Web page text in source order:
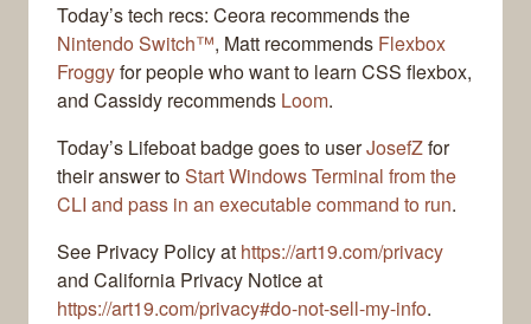
Today’s tech recs: Ceora recommends the
Nintendo Switch™, Matt recommends Flexbox
Froggyfor people who want to learn CSS flexbox,
and Cassidy recommends Loom.
Today’s Lifeboat badge goes to userJosefZfor
their answer toStart Windows Terminal from the
CLI and pass in an executable command to run.
See Privacy Policy at https://art19.com/privacy
and California Privacy Notice at
https://art19.com/privacy#do-not-sell-my-info.